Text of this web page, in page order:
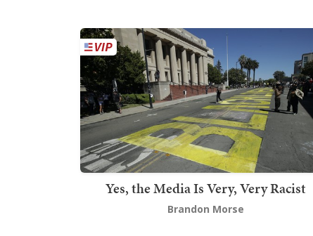
Yes, the Media Is Very, Very Racist
Brandon Morse